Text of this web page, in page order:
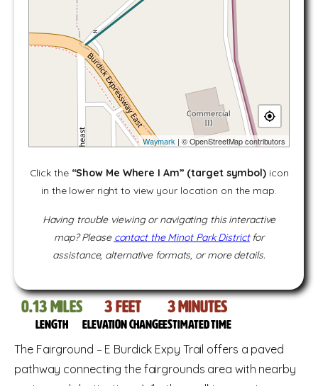
Waymark | © OpenStreetMap contributors
Click the “Show Me Where I Am” (target symbol)icon
in the lower right to view your location on the map.
Having trouble viewing or navigating this interactive
map? Please contact the Minot Park Districtfor
assistance, alternative formats, or more details.
0.13miles
Length
3feet
Elevation change
3Minutes
Estimated time
The Fairground – E Burdick Expy Trail offers a paved
pathway connecting the fairgrounds area with nearby